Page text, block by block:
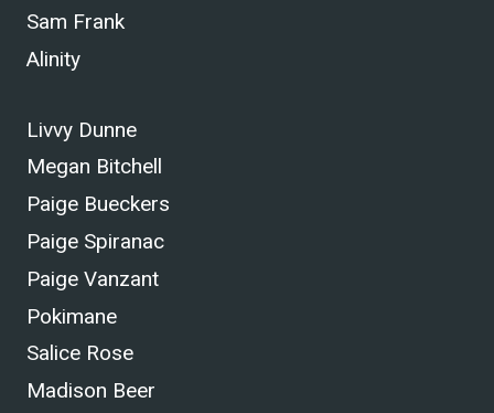
Sam Frank
Alinity
Livvy Dunne
Megan Bitchell
Paige Bueckers
Paige Spiranac
Paige Vanzant
Pokimane
Salice Rose
Madison Beer